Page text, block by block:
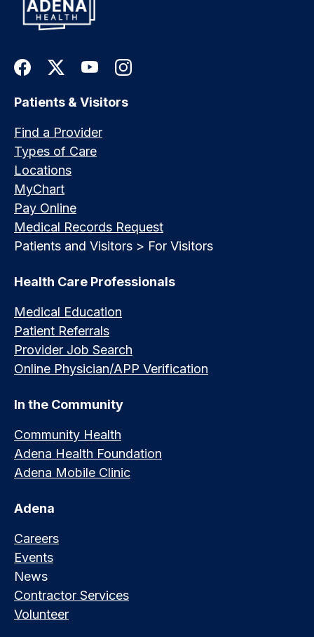
Patients & Visitors
Find a Provider
Types of Care
Locations
MyChart
Pay Online
Medical Records Request
Patients and Visitors > For Visitors
Health Care Professionals
Medical Education
Patient Referrals
Provider Job Search
Online Physician/APP Verification
In the Community
Community Health
Adena Health Foundation
Adena Mobile Clinic
Adena
Careers
Events
News
Contractor Services
Volunteer